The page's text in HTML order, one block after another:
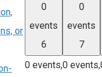
or
0
events
6
0 events,
0
events
7
0 events,